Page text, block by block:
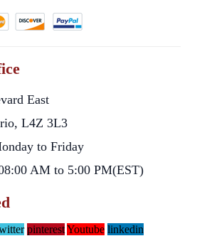
East
L4Z 3L3
to Friday
AM to 5:00 PM(EST)
pinterestYoutube linkedin